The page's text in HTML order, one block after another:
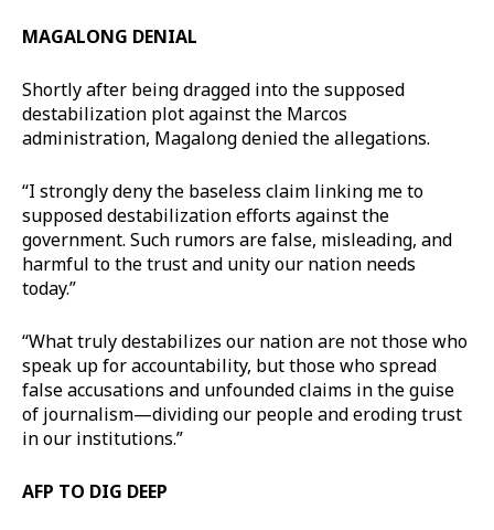
MAGALONG DENIAL
Shortly after being dragged into the supposed
destabilization plot against the Marcos
administration, Magalong denied the allegations.
“I strongly deny the baseless claim linking me to
supposed destabilization efforts against the
government. Such rumors are false, misleading, and
harmful to the trust and unity our nation needs
today.”
“What truly destabilizes our nation are not those who
speak up for accountability, but those who spread
false accusations and unfounded claims in the guise
of journalism—dividing our people and eroding trust
in our institutions.”
AFP TO DIG DEEP